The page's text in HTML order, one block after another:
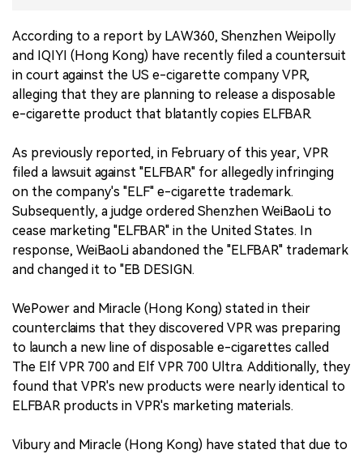
According to a report by LAW360, Shenzhen Weipolly
and IQIYI (Hong Kong) have recently filed a countersuit
in court against the US e-cigarette company VPR,
alleging that they are planning to release a disposable
e-cigarette product that blatantly copies ELFBAR.
As previously reported, in February of this year, VPR
filed a lawsuit against "ELFBAR" for allegedly infringing
on the company's "ELF" e-cigarette trademark.
Subsequently, a judge ordered Shenzhen WeiBaoLi to
cease marketing "ELFBAR" in the United States. In
response, WeiBaoLi abandoned the "ELFBAR" trademark
and changed it to "EB DESIGN.
WePower and Miracle (Hong Kong) stated in their
counterclaims that they discovered VPR was preparing
to launch a new line of disposable e-cigarettes called
The Elf VPR 700 and Elf VPR 700 Ultra. Additionally, they
found that VPR's new products were nearly identical to
ELFBAR products in VPR's marketing materials.
Vibury and Miracle (Hong Kong) have stated that due to